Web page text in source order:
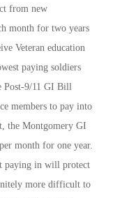
from new
month for two years
Veteran education
paying soldiers
Post-9/11 GI Bill
members to pay into
the Montgomery GI
month for one year.
paying in will protect
more difficult to